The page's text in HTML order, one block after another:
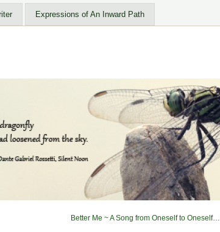
Expressions of An Inward Path
Better Me ~ A Song from Oneself to Oneself…